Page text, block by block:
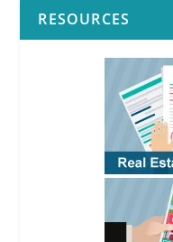
RESOURCES